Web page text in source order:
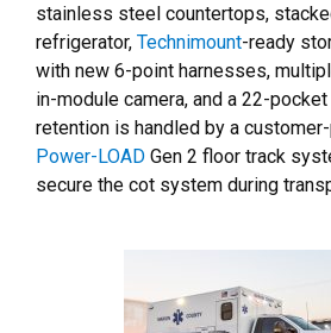
stainless steel countertops,
refrigerator, Technimount-ready
with new 6-point harnesses,
in-module camera, and a 22-
retention is handled by a
Power-LOAD Gen 2 floor track
secure the cot system during